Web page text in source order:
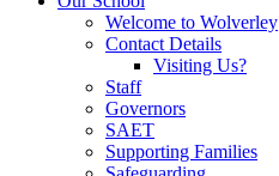
Welcome to Wolverley
Contact Details
Visiting Us?
Staff
Governors
SAET
Supporting Families